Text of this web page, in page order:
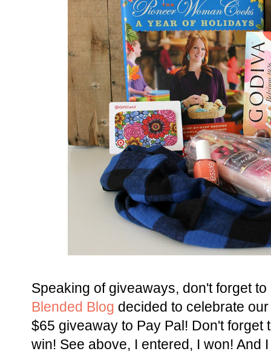
Speaking of giveaways, don't forget
Blended Blog decided to celebrate
$65 giveaway to Pay Pal! Don't forget
win! See above, I entered, I won! And